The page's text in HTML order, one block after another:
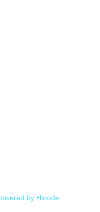
by Hinode